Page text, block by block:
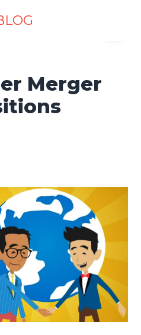
Merger and Acquisitions
Merger